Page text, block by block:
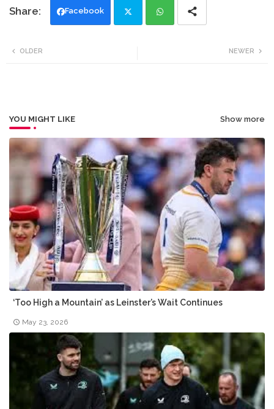
Facebook
NEWER
OLDER
YOU MIGHT LIKE Show more
‘Too High a Mountain’ as Leinster’s Wait Continues
May 23, 2026